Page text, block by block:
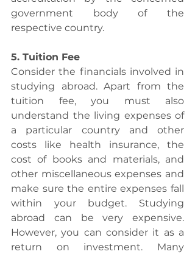
government body of the
respective country.
5. Tuition Fee
Consider the financials involved in
studying abroad. Apart from the
tuition fee, you must also
understand the living expenses of
a particular country and other
costs like health insurance, the
cost of books and materials, and
other miscellaneous expenses and
make sure the entire expenses fall
within your budget. Studying
abroad can be very expensive.
However, you can consider it as a
return on investment. Many